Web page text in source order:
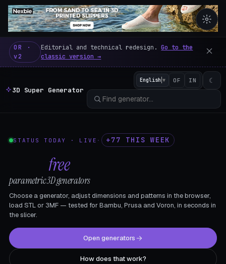
3D Super Generator – 600
OR ·
v2
Editorial and technical redesign.Go to the
classic version →
3D Super Generator
English ▼ OF IN ☾
STATUS TODAY · LIVE · +77 THIS WEEK
free
parametric 3D generators
Choose a generator, adjust dimensions and patterns in the browser,
load STL or 3MF — tested for Bambu, Prusa and Voron, in seconds in
the slicer.
Open generators
How does that work?